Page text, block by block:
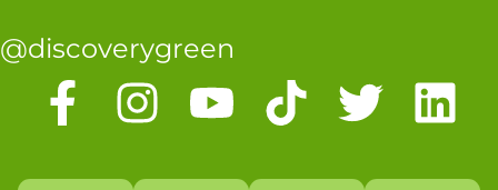
@discoverygreen